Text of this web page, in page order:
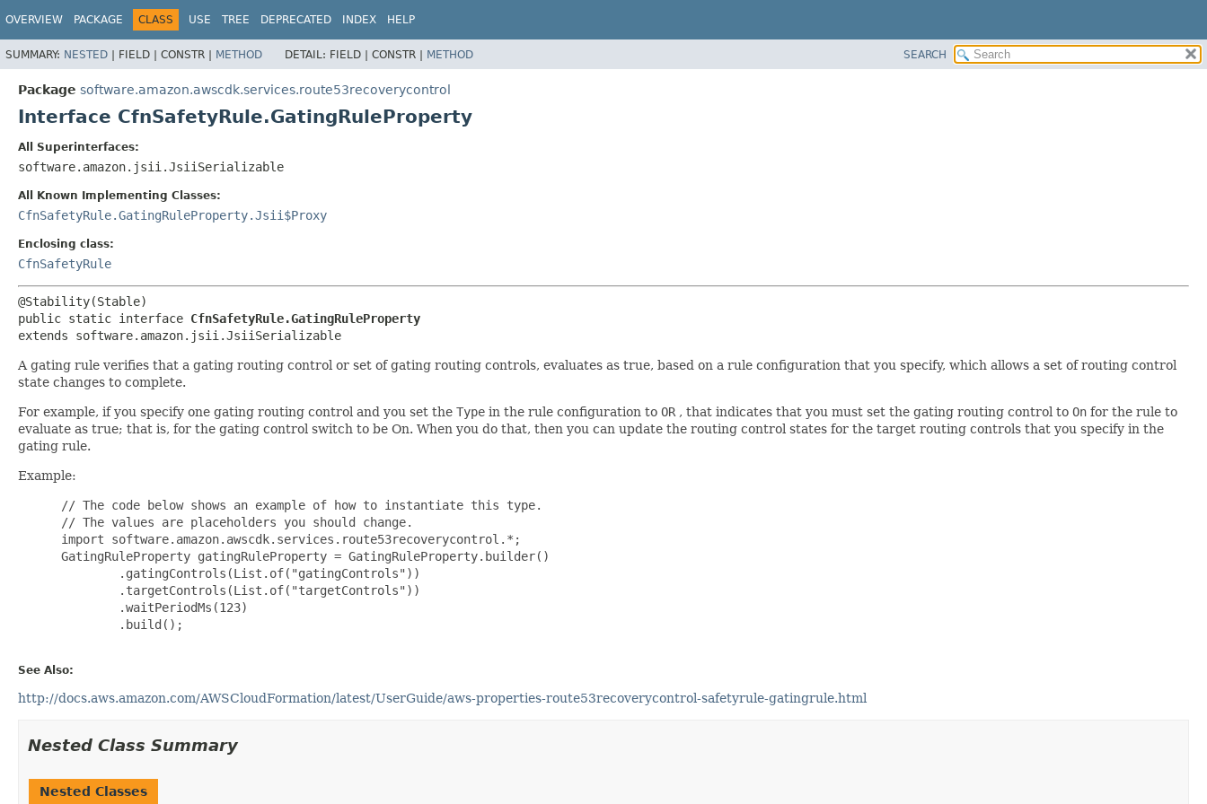
OVERVIEW PACKAGE CLASS USE TREE DEPRECATED INDEX HELP
SUMMARY: NESTED | FIELD | CONSTR | METHOD DETAIL: FIELD | CONSTR | METHOD SEARCH
Package software.amazon.awscdk.services.route53recoverycontrol
Interface CfnSafetyRule.GatingRuleProperty
All Superinterfaces:
software.amazon.jsii.JsiiSerializable
All Known Implementing Classes:
CfnSafetyRule.GatingRuleProperty.Jsii$Proxy
Enclosing class:
CfnSafetyRule
public static interface CfnSafetyRule.GatingRuleProperty
extends software.amazon.jsii.JsiiSerializable
A gating rule verifies that a gating routing control or set of gating routing controls, evaluates as true, based on a rule configuration that you specify, which allows a set of routing control
state changes to complete.
For example, if you specify one gating routing control and you set the Type in the rule configuration to OR , that indicates that you must set the gating routing control to On for the rule to
evaluate as true; that is, for the gating control switch to be On. When you do that, then you can update the routing control states for the target routing controls that you specify in the
gating rule.
Example:
// The code below shows an example of how to instantiate this type.
// The values are placeholders you should change.
import software.amazon.awscdk.services.route53recoverycontrol.*;
GatingRuleProperty gatingRuleProperty = GatingRuleProperty.builder()
         .gatingControls(List.of("gatingControls"))
         .targetControls(List.of("targetControls"))
         .waitPeriodMs(123)
         .build();
See Also:
http://docs.aws.amazon.com/AWSCloudFormation/latest/UserGuide/aws-properties-route53recoverycontrol-safetyrule-gatingrule.html
Nested Class Summary
Nested Classes